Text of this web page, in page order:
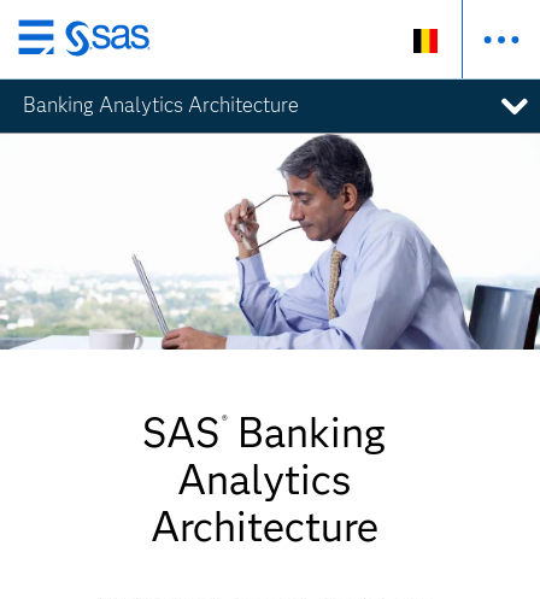
Skip
to
main
content
Banking Analytics Architecture
SAS ®Banking
Analytics
Architecture